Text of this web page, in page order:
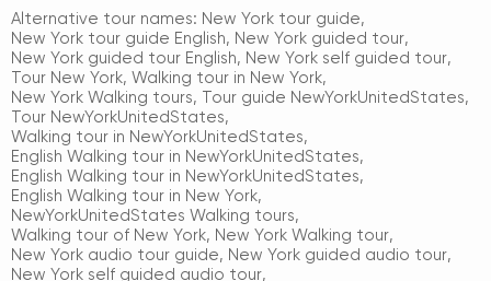
Alternative tour names: New York tour guide,
New York tour guide English, New York guided tour,
New York guided tour English, New York self guided tour,
Tour New York, Walking tour in New York,
New York Walking tours, Tour guide NewYorkUnitedStates,
Tour NewYorkUnitedStates,
Walking tour in NewYorkUnitedStates,
English Walking tour in NewYorkUnitedStates,
English Walking tour in NewYorkUnitedStates,
English Walking tour in New York,
NewYorkUnitedStates Walking tours,
Walking tour of New York, New York Walking tour,
New York audio tour guide, New York guided audio tour,
New York self guided audio tour,